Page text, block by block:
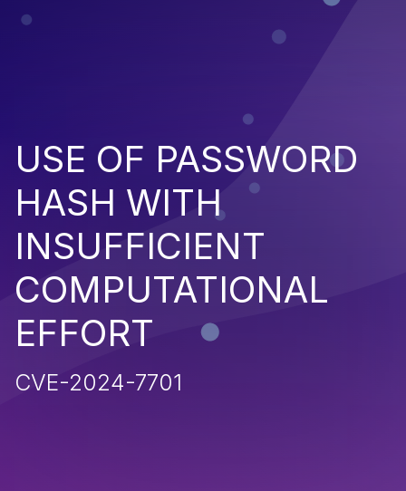
USE OF PASSWORD
HASH WITH
INSUFFICIENT
COMPUTATIONAL
EFFORT
CVE-2024-7701